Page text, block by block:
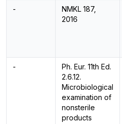
-
NMKL 187,
2016
-
Ph. Eur. 11th Ed.
2.6.12.
Microbiological
examination of
nonsterile
products